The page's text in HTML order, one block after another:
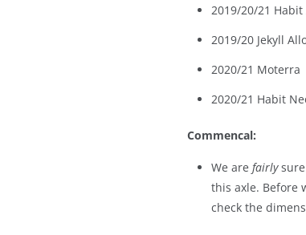
2019/20/21
2019/20 Jekyll
2020/21 Moterra
2020/21 Habit
Commencal:
We are fairly
this axle. Before
check the